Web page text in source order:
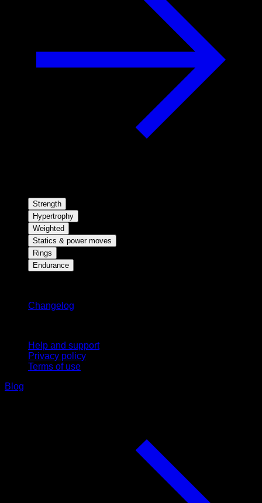
Strength
Hypertrophy
Weighted
Statics & power moves
Rings
Endurance
Changelog
Help and support
Privacy policy
Terms of use
Blog